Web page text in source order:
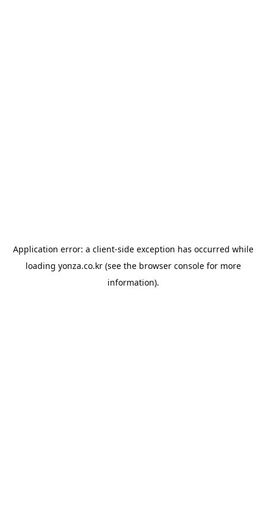
Application error: a client-side exception has occurred while
loading yonza.co.kr(see the browser consolefor more
information).